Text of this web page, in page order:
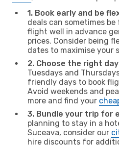
1. Book early and be
deals can sometimes
flight well in advance
prices. Consider being
dates to maximise your
2. Choose the right
Tuesdays and
friendly days to book
Avoid weekends and
more and find your
3. Bundle your trip for
planning to stay in a
Suceava, consider our
hire discounts for